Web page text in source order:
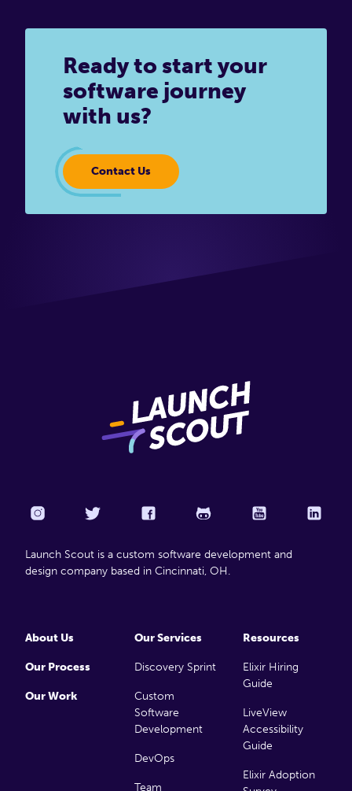
Ready to start your
software journey
with us?
Contact Us
Launch Scout is a custom software development and
design company based in Cincinnati, OH.
About Us
Our Process
Our Work
Our Services
Discovery Sprint
Custom
Software
Development
DevOps
Team
Resources
Elixir Hiring
Guide
LiveView
Accessibility
Guide
Elixir Adoption